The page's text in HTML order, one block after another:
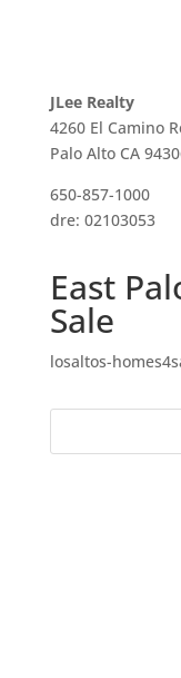
JLee Realty
4260 El Camino
Palo Alto CA
650-857-1000
dre: 02103053
East
Sale
losaltos-